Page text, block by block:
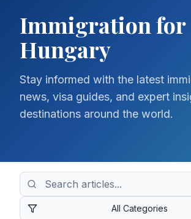
Immigration for
Hungary
Stay informed with the latest
news, visa guides, and expert
destinations around the world.
All Categories